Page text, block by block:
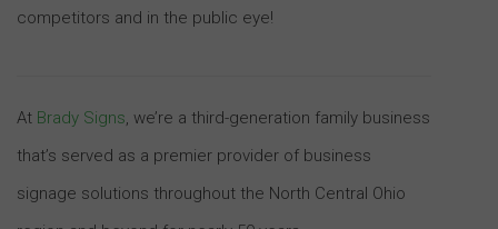
competitors and in the public eye!
At Brady Signs, we’re a third-generation family business
that’s served as a premier provider of business
signage solutions throughout the North Central Ohio